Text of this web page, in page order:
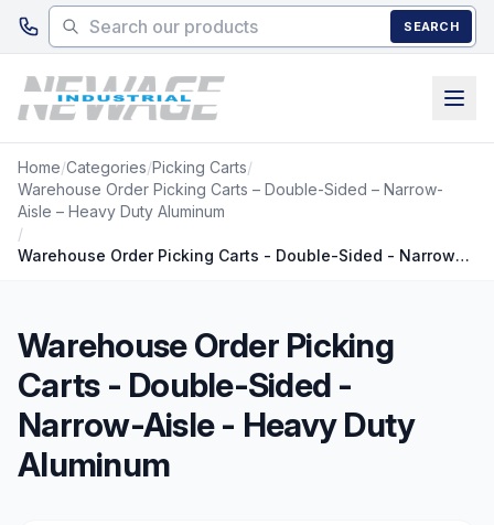
Skip to main content
SEARCH
Home/Categories/Picking Carts/
Warehouse Order Picking Carts – Double-Sided – Narrow-
Aisle – Heavy Duty Aluminum
/
Warehouse Order Picking Carts - Double-Sided - Narrow-Aisle - Heavy Duty Aluminum
Warehouse Order Picking
Carts - Double-Sided -
Narrow-Aisle - Heavy Duty
Aluminum